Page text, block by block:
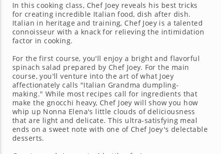
In this cooking class, Chef Joey reveals his best tricks
for creating incredible Italian food, dish after dish.
Italian in heritage and training, Chef Joey is a talented
connoisseur with a knack for relieving the intimidation
factor in cooking.
For the first course, you'll enjoy a bright and flavorful
spinach salad prepared by Chef Joey. For the main
course, you'll venture into the art of what Joey
affectionately calls "Italian Grandma dumpling-
making." While most recipes call for ingredients that
make the gnocchi heavy, Chef Joey will show you how
whip up Nonna Elena's little clouds of deliciousness
that are light and delicate. This ultra-satisfying meal
ends on a sweet note with one of Chef Joey's delectable
desserts.